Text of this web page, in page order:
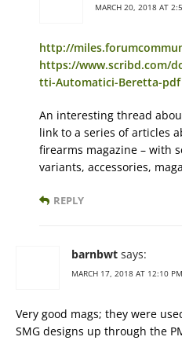
MARCH 20, 2018 AT
http://
https://www.scribd.com/
tti-Automatici-Beretta-pdf
An interesting thread
link to a series of articles
firearms magazine – with
variants, accessories,
REPLY
barnbwt says:
MARCH 17, 2018 AT 12:10 PM
Very good mags; they were
SMG designs up through the